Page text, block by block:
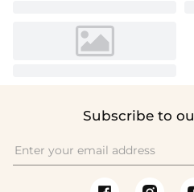
Subscribe to